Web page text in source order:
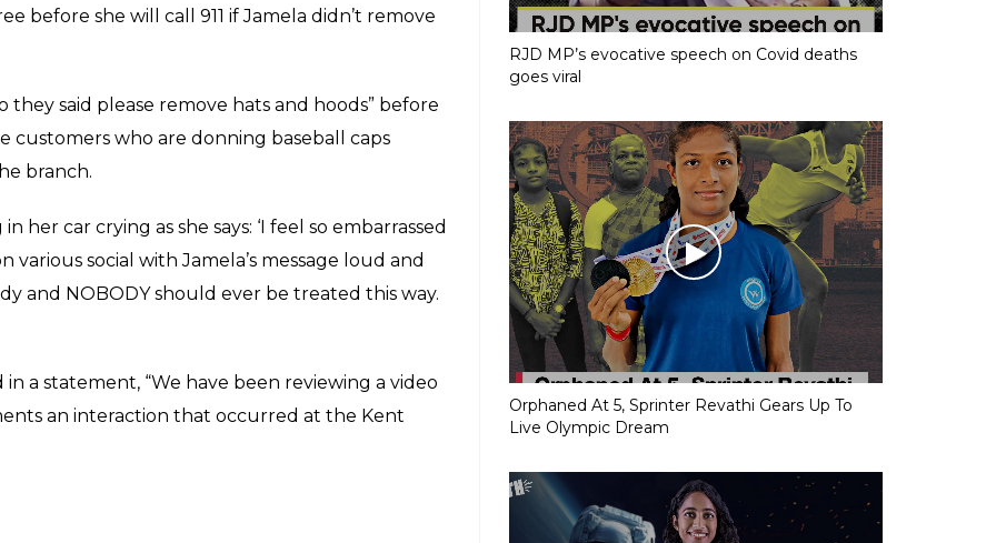
to make a car payment on a Friday morning.
of her sweater up because it was a Friday,
her hijab. She can be seen waiting at a cashier
are not allowed.
went in wearing the hood of her sweater
observe Jummah. She recorded a video of
asked to remove her hijab. She can
says hats, hoods and sunglasses are not
and replace the hoodie with a hijab in order
only worsened as she began threatening to call
RJD MP’s evocative speech on Covid deaths
goes viral
Orphaned At 5, Sprinter Revathi Gears Up To
Live Olympic Dream